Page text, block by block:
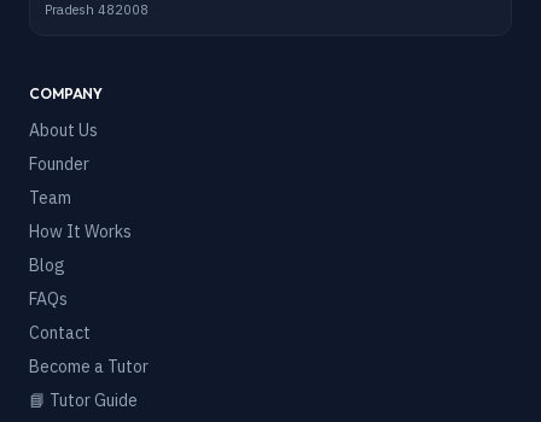
Pradesh 482008
COMPANY
About Us
Founder
Team
How It Works
Blog
FAQs
Contact
Become a Tutor
📘 Tutor Guide